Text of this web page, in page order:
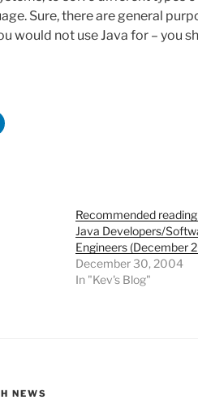
Sure, there are general
would not use Java for – you
Recommended
Java Developers/
Engineers (December
December 30, 2004
In "Kev's Blog"
NEWS